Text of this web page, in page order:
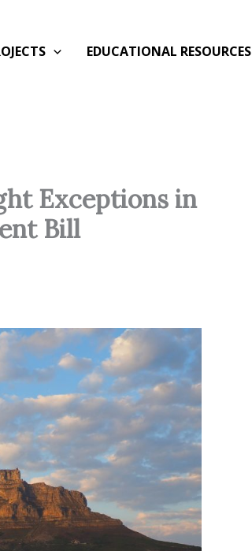
EDUCATIONAL RESOURCES
Exceptions in
Bill